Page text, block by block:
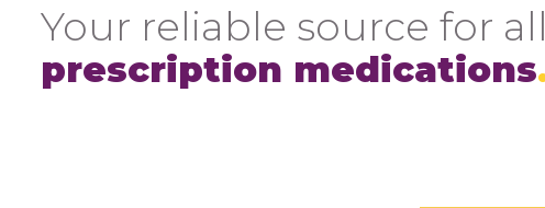
Your reliable source for all
prescription medications